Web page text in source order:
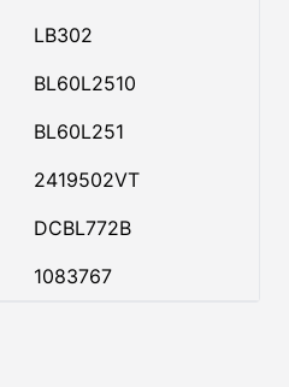
LB302
BL60L2510
BL60L251
2419502VT
DCBL772B
1083767